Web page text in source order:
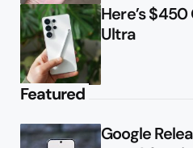
Here’s
Ultra
Featured
Google